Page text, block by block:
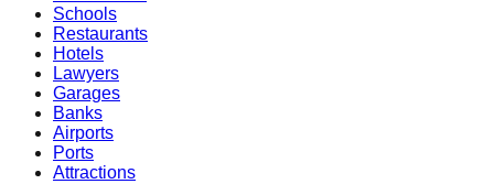
Schools
Restaurants
Hotels
Lawyers
Garages
Banks
Airports
Ports
Attractions